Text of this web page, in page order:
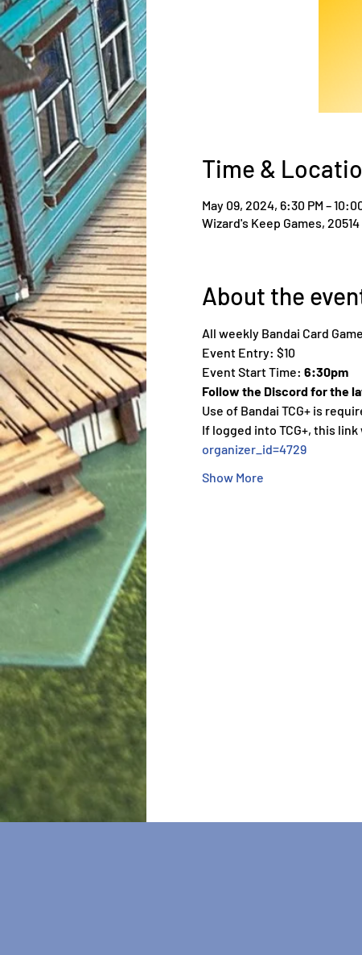
Time &
May 09, 2024, 6:30 PM –
Wizard's Keep Games, 20514
About the
All weekly Bandai Card
Event Entry: $10
Event Start Time: 6:30pm
Follow the Discord for the
Use of Bandai TCG+ is
If logged into TCG+, this
organizer_id=4729
Show More